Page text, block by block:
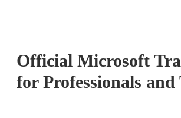
Official Microsoft
for Professionals and